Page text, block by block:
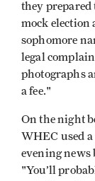
they prepared
mock election
sophomore
legal
photographs
a fee."
On the night
WHEC used
evening news
"You’ll